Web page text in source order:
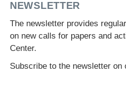
NEWSLETTER
The newsletter provides
on new calls for papers and
Center.
Subscribe to the newsletter on